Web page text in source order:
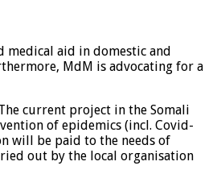
medical aid in domestic and
MdM is advocating for a
current project in the Somali
of epidemics (incl. Covid-
will be paid to the needs of
out by the local organisation